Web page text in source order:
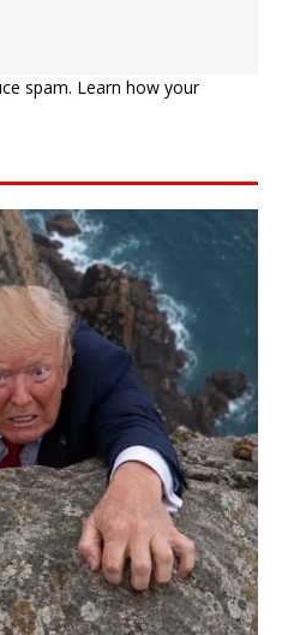
spam. Learn how your